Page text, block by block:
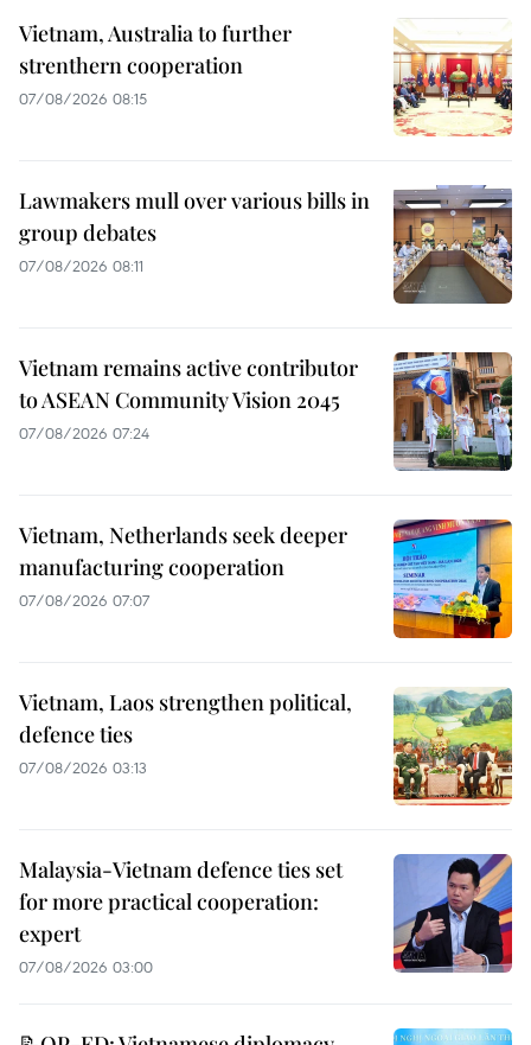
Vietnam, Australia to further
strenthern cooperation
07/08/2026 08:15
Lawmakers mull over various bills in
group debates
07/08/2026 08:11
Vietnam remains active contributor
to ASEAN Community Vision 2045
07/08/2026 07:24
Vietnam, Netherlands seek deeper
manufacturing cooperation
07/08/2026 07:07
Vietnam, Laos strengthen political,
defence ties
07/08/2026 03:13
Malaysia-Vietnam defence ties set
for more practical cooperation:
expert
07/08/2026 03:00